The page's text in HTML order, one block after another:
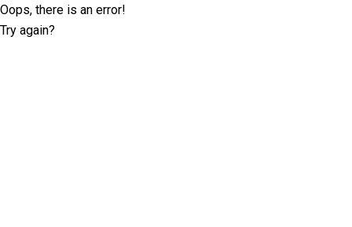
Oops, there is an error!
Try again?